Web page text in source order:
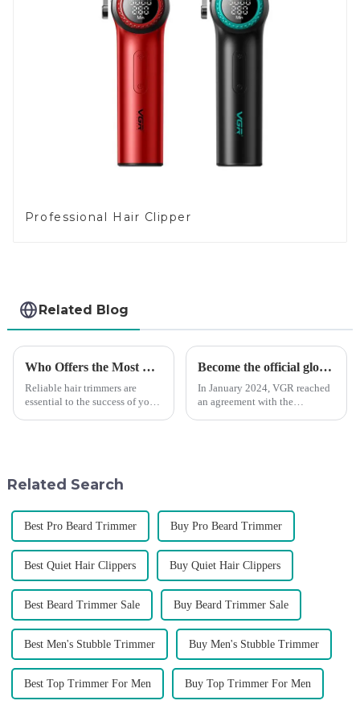
Professional Hair Clipper
Related Blog
Who Offers the Most Reliable Hair Trimmers for Salon Professionals
Reliable hair trimmers are
essential to the success of your
Become the official global agent of the Argentina National team
In January 2024, VGR reached
an agreement with the
Related Search
Best Pro Beard Trimmer Buy Pro Beard Trimmer
Best Quiet Hair Clippers Buy Quiet Hair Clippers
Best Beard Trimmer Sale Buy Beard Trimmer Sale
Best Men's Stubble Trimmer Buy Men's Stubble Trimmer
Best Top Trimmer For Men Buy Top Trimmer For Men